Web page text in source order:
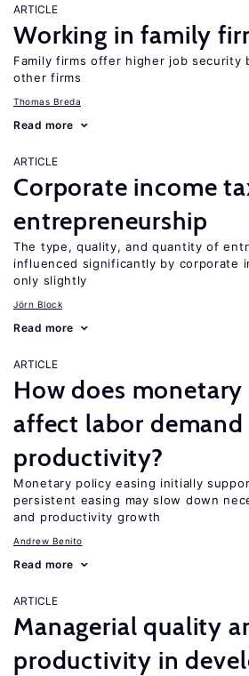
ARTICLE
Working in family
Family firms offer higher job security
other firms
Thomas Breda
Read more
ARTICLE
Corporate income
entrepreneurship
The type, quality, and quantity of
influenced significantly by corporate
only slightly
Jörn Block
Read more
ARTICLE
How does
affect labor
productivity?
Monetary policy easing initially
persistent easing may slow down
and productivity growth
Andrew Benito
Read more
ARTICLE
Managerial quality
productivity in